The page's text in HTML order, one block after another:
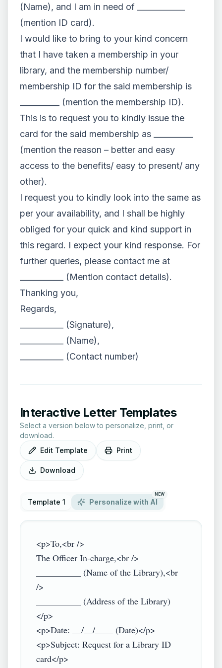
(Name), and I am in need of ____________
(mention ID card).
I would like to bring to your kind concern
that I have taken a membership in your
library, and the membership number/
membership ID for the said membership is
__________ (mention the membership ID).
This is to request you to kindly issue the
card for the said membership as __________
(mention the reason – better and easy
access to the benefits/ easy to present/ any
other).
I request you to kindly look into the same as
per your availability, and I shall be highly
obliged for your quick and kind support in
this regard. I expect your kind response. For
further queries, please contact me at
___________ (Mention contact details).
Thanking you,
Regards,
___________ (Signature),
___________ (Name),
___________ (Contact number)
Interactive Letter Templates
Select a version below to personalize, print, or
download.
Edit Template
Print
Download
Template 1 Personalize with AI
NEW
<p>To,<br />
The Officer In-charge,<br />
__________ (Name of the Library),<br
/>
__________ (Address of the Library)
</p>
<p>Date: __/__/____ (Date)</p>
<p>Subject: Request for a Library ID
card</p>